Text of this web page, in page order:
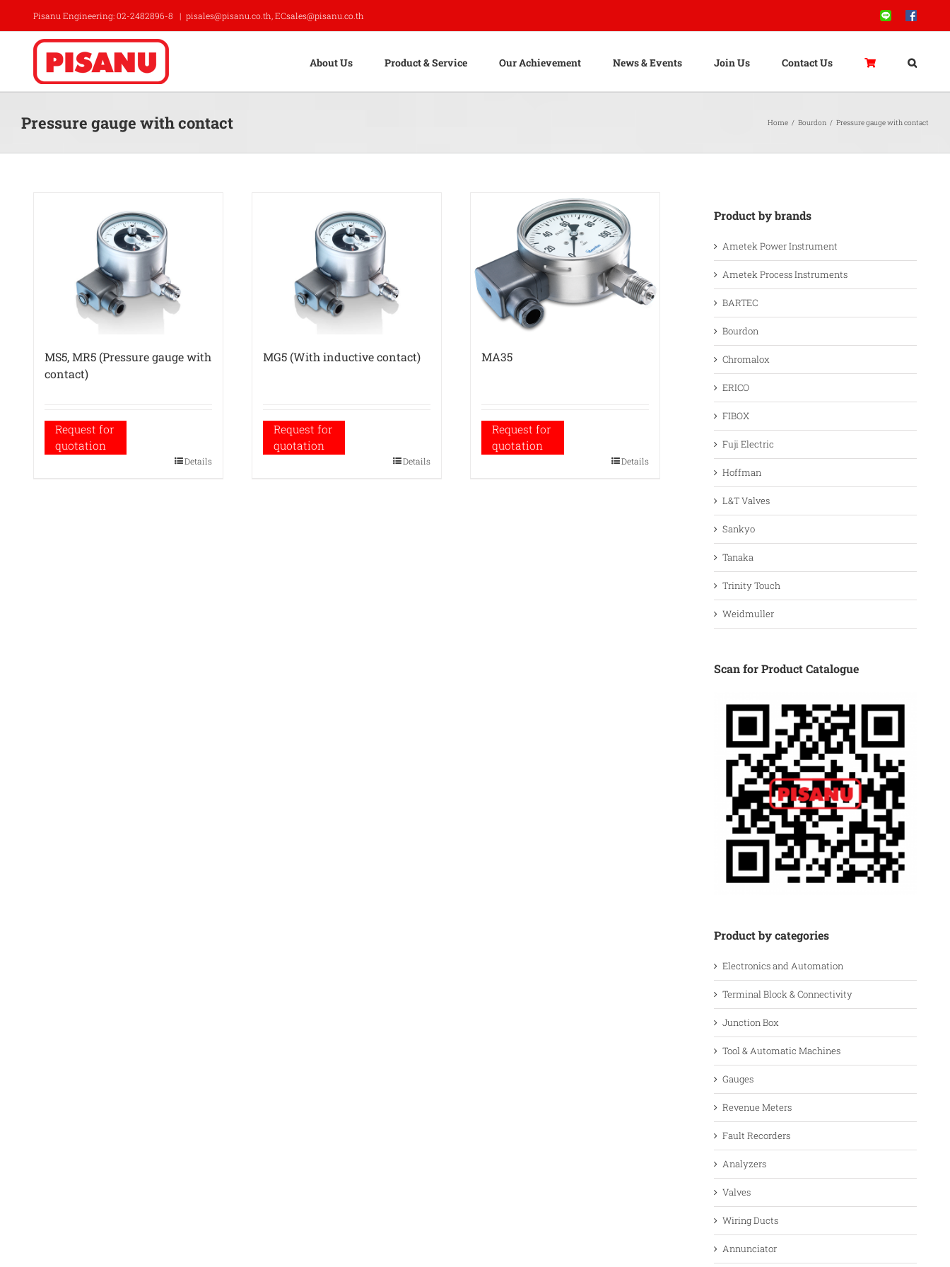
content
Pisanu Engineering: 02-2482896-8 | pisales@pisanu.co.th, ECsales@pisanu.co.th Line Facebook
About Us Product & Service Our Achievement News & Events Join Us Contact Us
Pressure gauge with contact Home / Bourdon / Pressure gauge with contact
MS5, MR5 (Pressure gauge with
contact)
Request for
quotation
Details
MG5 (With inductive contact)
Request for
quotation
Details
MA35
Request for
quotation
Details
Product by brands
Ametek Power Instrument
Ametek Process Instruments
BARTEC
Bourdon
Chromalox
ERICO
FIBOX
Fuji Electric
Hoffman
L&T Valves
Sankyo
Tanaka
Trinity Touch
Weidmuller
Scan for Product Catalogue
Product by categories
Electronics and Automation
Terminal Block & Connectivity
Junction Box
Tool & Automatic Machines
Gauges
Revenue Meters
Fault Recorders
Analyzers
Valves
Wiring Ducts
Annunciator